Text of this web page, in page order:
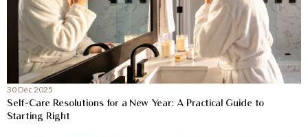
30 Dec 2025
Self-Care Resolutions for a New Year: A Practical Guide to
Starting Right